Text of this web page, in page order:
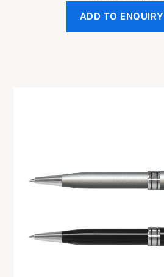
ADD TO